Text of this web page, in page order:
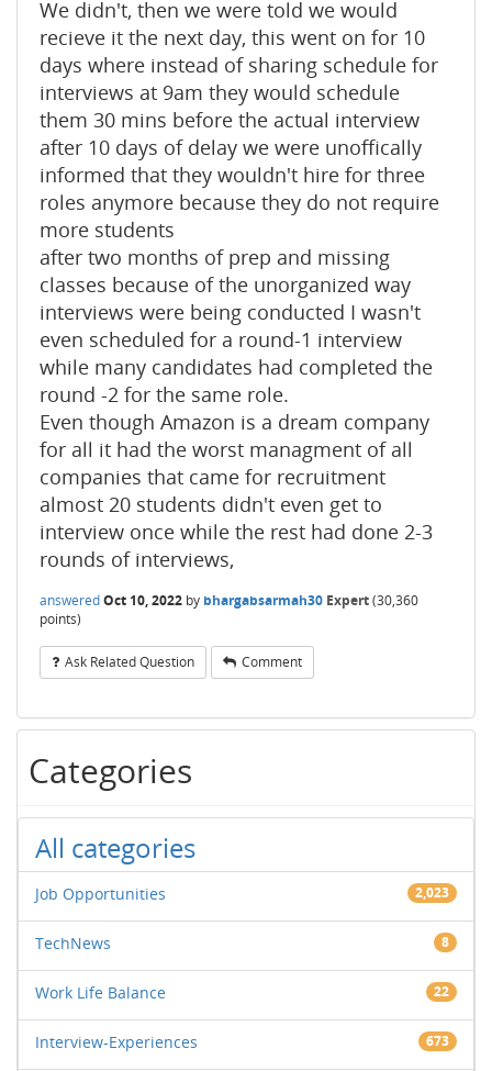
We didn't, then we were told we would
recieve it the next day, this went on for 10
days where instead of sharing schedule for
interviews at 9am they would schedule
them 30 mins before the actual interview
after 10 days of delay we were unoffically
informed that they wouldn't hire for three
roles anymore because they do not require
more students
after two months of prep and missing
classes because of the unorganized way
interviews were being conducted I wasn't
even scheduled for a round-1 interview
while many candidates had completed the
round -2 for the same role.
Even though Amazon is a dream company
for all it had the worst managment of all
companies that came for recruitment
almost 20 students didn't even get to
interview once while the rest had done 2-3
rounds of interviews,
answeredOct 10, 2022 by bhargabsarmah30 Expert(30,360
points)
Ask Related Question Comment
Categories
All categories
Job Opportunities 2,023
TechNews 8
Work Life Balance 22
Interview-Experiences 673